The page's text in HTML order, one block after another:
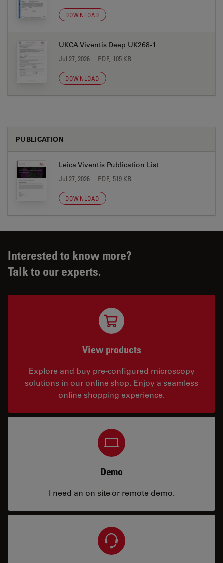
DOWNLOAD
UKCA Viventis Deep UK268-1
Jul 27, 2026 PDF, 105 KB
DOWNLOAD
PUBLICATION
Leica Viventis Publication List
Jul 27, 2026 PDF, 519 KB
DOWNLOAD
Interested to know more?
Talk to our experts.
View products
Explore and buy pre-configured microscopy
solutions in our online shop. Enjoy a seamless
online shopping experience.
Demo
I need an on site or remote demo.